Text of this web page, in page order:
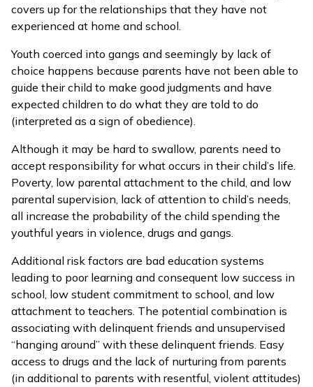
covers up for the relationships that they have not
experienced at home and school.
Youth coerced into gangs and seemingly by lack of
choice happens because parents have not been able to
guide their child to make good judgments and have
expected children to do what they are told to do
(interpreted as a sign of obedience).
Although it may be hard to swallow, parents need to
accept responsibility for what occurs in their child’s life.
Poverty, low parental attachment to the child, and low
parental supervision, lack of attention to child’s needs,
all increase the probability of the child spending the
youthful years in violence, drugs and gangs.
Additional risk factors are bad education systems
leading to poor learning and consequent low success in
school, low student commitment to school, and low
attachment to teachers. The potential combination is
associating with delinquent friends and unsupervised
“hanging around” with these delinquent friends. Easy
access to drugs and the lack of nurturing from parents
(in additional to parents with resentful, violent attitudes)